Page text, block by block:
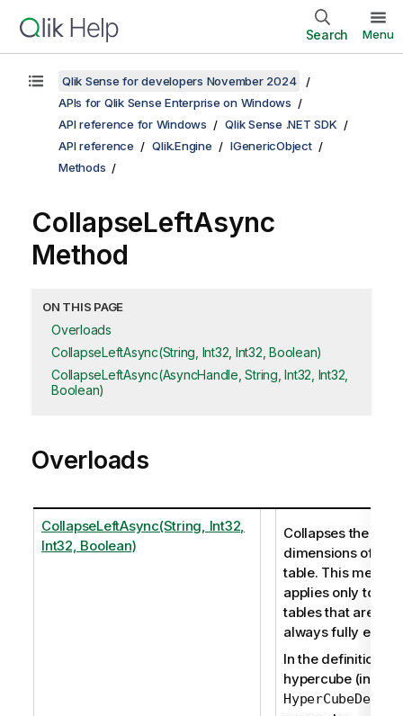
Search Menu
Qlik Sense for developers November 2024
APIs for Qlik Sense Enterprise on Windows
API reference for Windows
Qlik Sense .NET SDK
API reference
Qlik.Engine
IGenericObject
Methods
CollapseLeftAsync
Method
ON THIS PAGE
Overloads
CollapseLeftAsync(String, Int32, Int32, Boolean)
CollapseLeftAsync(AsyncHandle, String, Int32, Int32,
Boolean)
Overloads
CollapseLeftAsync(String, Int32,
Int32, Boolean)
Collapses the left
dimensions of a
table. This method
applies only to
tables that are not
always fully
In the definition of
hypercube (in
HyperCubeDef